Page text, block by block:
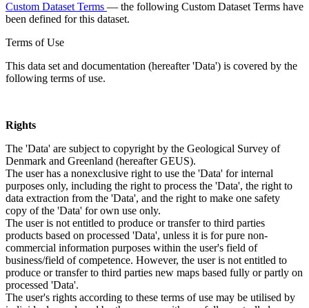
Custom Dataset Terms — the following Custom Dataset Terms have
been defined for this dataset.
Terms of Use
This data set and documentation (hereafter 'Data') is covered by the
following terms of use.
Rights
The 'Data' are subject to copyright by the Geological Survey of
Denmark and Greenland (hereafter GEUS).
The user has a nonexclusive right to use the 'Data' for internal
purposes only, including the right to process the 'Data', the right to
data extraction from the 'Data', and the right to make one safety
copy of the 'Data' for own use only.
The user is not entitled to produce or transfer to third parties
products based on processed 'Data', unless it is for pure non-
commercial information purposes within the user's field of
business/field of competence. However, the user is not entitled to
produce or transfer to third parties new maps based fully or partly on
processed 'Data'.
The user's rights according to these terms of use may be utilised by